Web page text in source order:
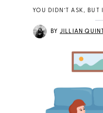
YOU DIDN’T ASK, BUT
BY JILLIAN QUINT